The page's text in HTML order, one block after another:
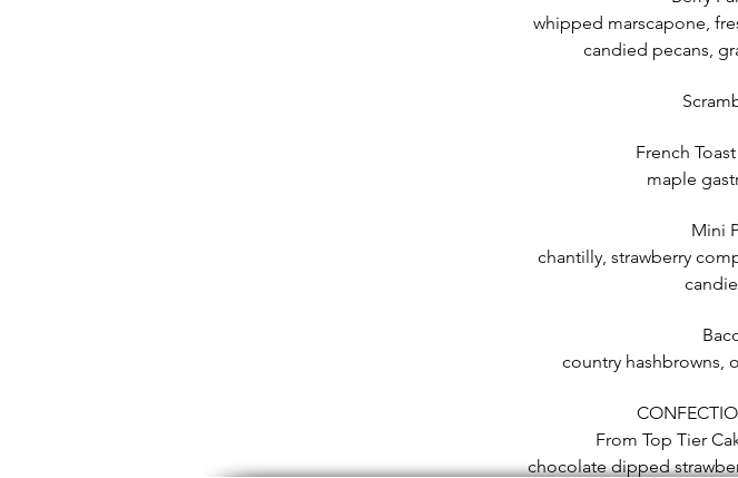
whipped marscapone,
candied pecans,
French
maple
Mini
chantilly, strawberry
country hashbrowns,
From Top Tier
chocolate dipped